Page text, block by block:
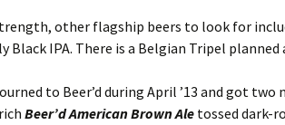
other flagship beers to look for
Black IPA. There is a Belgian Tripel planned
to Beer’d during April ’13 and got two
Beer’d American Brown Ale tossed dark-